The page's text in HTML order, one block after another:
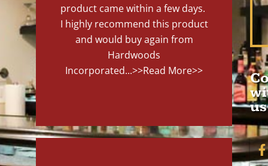
product came within a few days.
I highly recommend this product
and would buy again from
Hardwoods
Incorporated...>>Read More>>
us